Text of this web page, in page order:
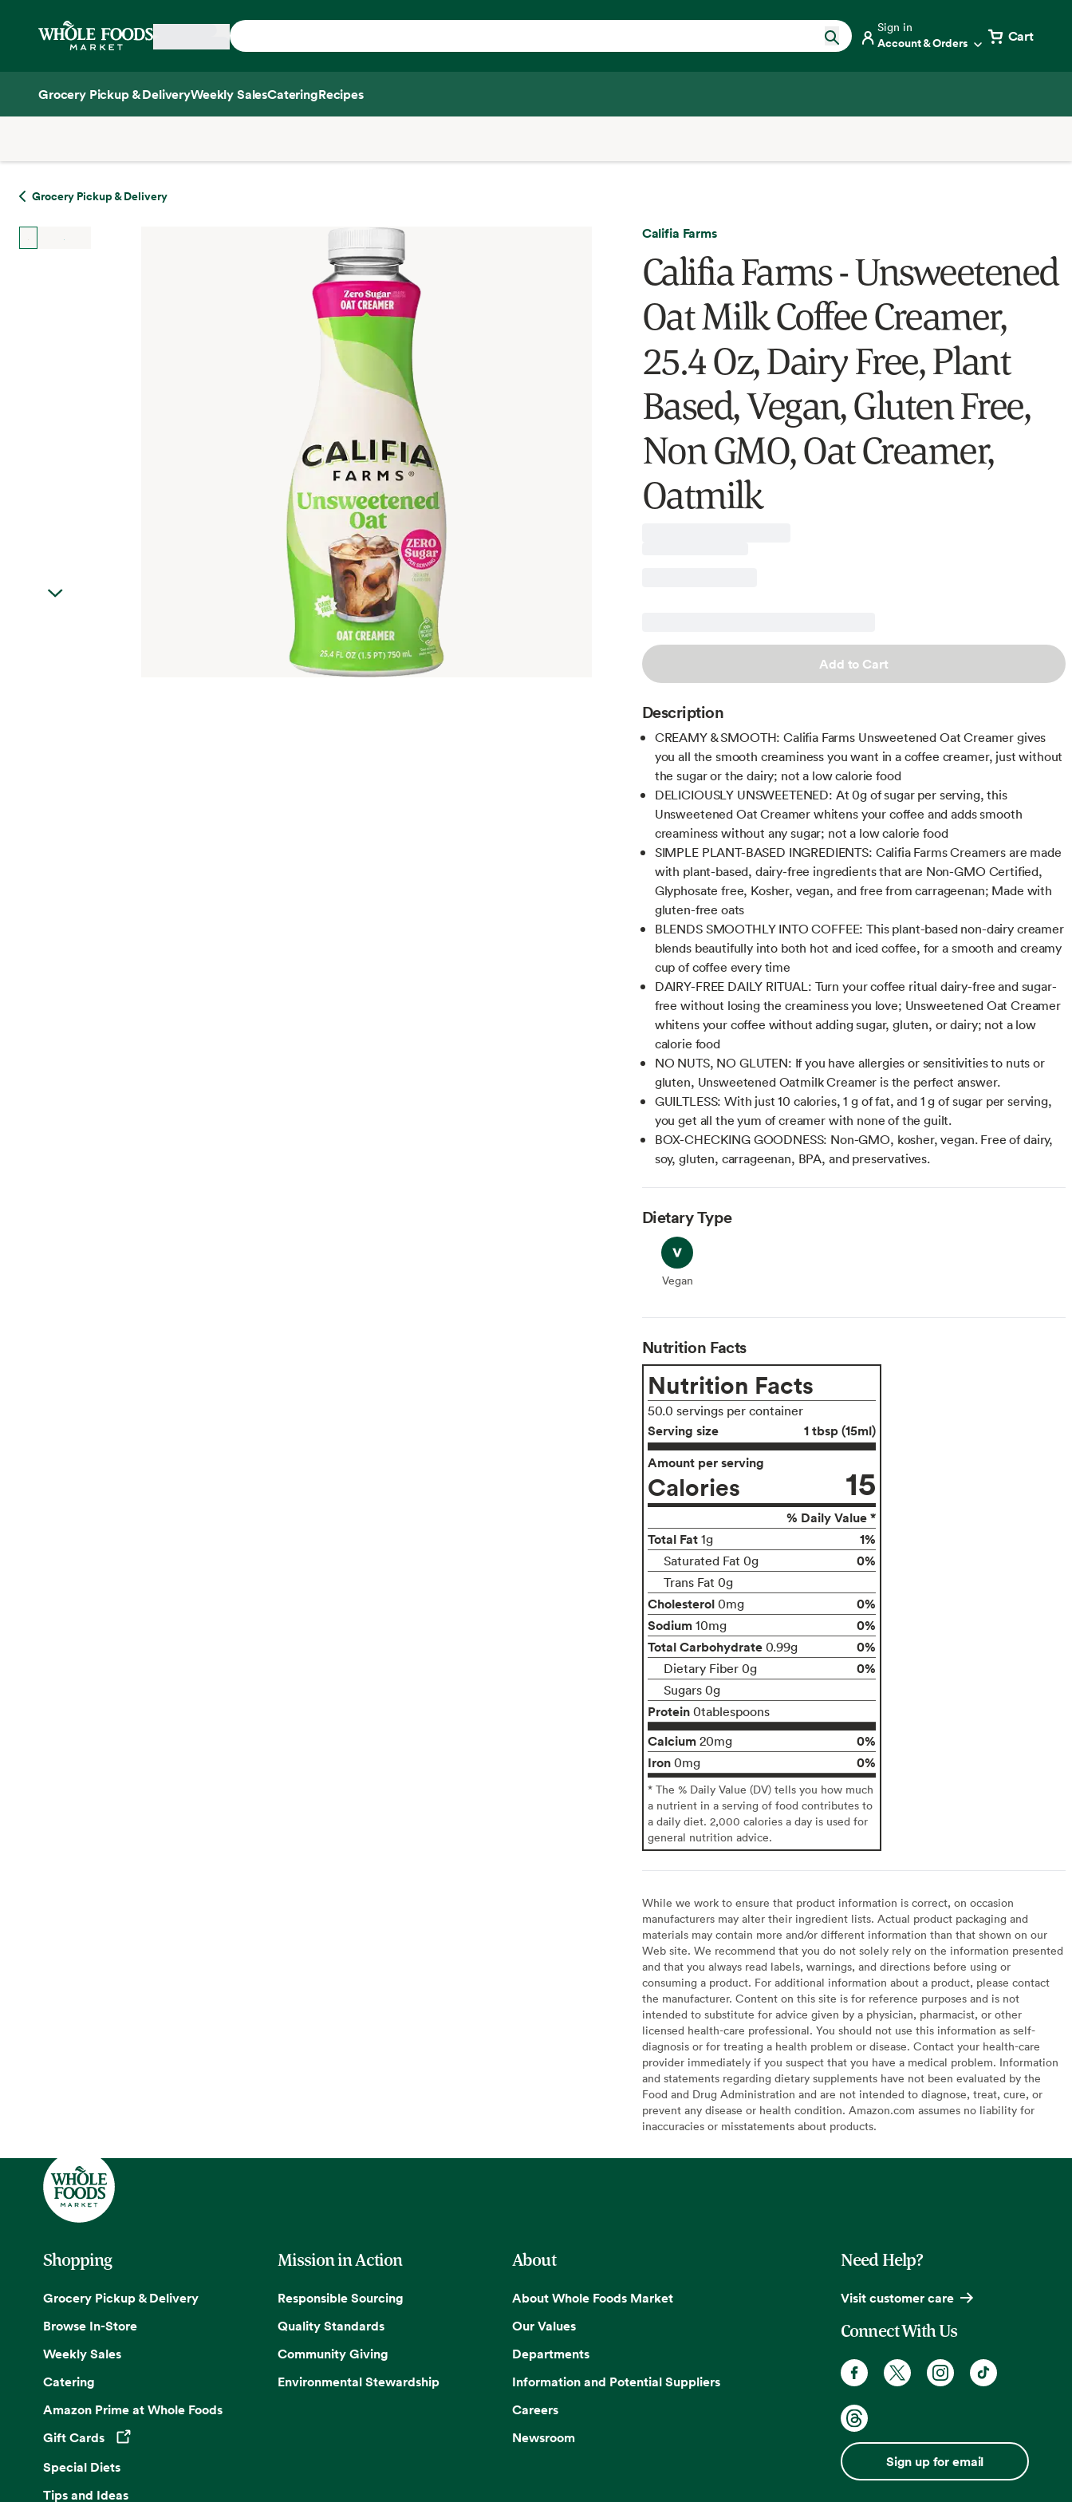
Home
Sign in
Account & Orders Cart
Grocery Pickup & DeliveryWeekly SalesCateringRecipes
Grocery Pickup & Delivery
Califia Farms
Califia Farms - Unsweetened
Oat Milk Coffee Creamer,
25.4 Oz, Dairy Free, Plant
Based, Vegan, Gluten Free,
Non GMO, Oat Creamer,
Oatmilk
Add to Cart
Description
CREAMY & SMOOTH: Califia Farms Unsweetened Oat Creamer gives
you all the smooth creaminess you want in a coffee creamer, just without
the sugar or the dairy; not a low calorie food
DELICIOUSLY UNSWEETENED: At 0g of sugar per serving, this
Unsweetened Oat Creamer whitens your coffee and adds smooth
creaminess without any sugar; not a low calorie food
SIMPLE PLANT-BASED INGREDIENTS: Califia Farms Creamers are made
with plant-based, dairy-free ingredients that are Non-GMO Certified,
Glyphosate free, Kosher, vegan, and free from carrageenan; Made with
gluten-free oats
BLENDS SMOOTHLY INTO COFFEE: This plant-based non-dairy creamer
blends beautifully into both hot and iced coffee, for a smooth and creamy
cup of coffee every time
DAIRY-FREE DAILY RITUAL: Turn your coffee ritual dairy-free and sugar-
free without losing the creaminess you love; Unsweetened Oat Creamer
whitens your coffee without adding sugar, gluten, or dairy; not a low
calorie food
NO NUTS, NO GLUTEN: If you have allergies or sensitivities to nuts or
gluten, Unsweetened Oatmilk Creamer is the perfect answer.
GUILTLESS: With just 10 calories, 1 g of fat, and 1 g of sugar per serving,
you get all the yum of creamer with none of the guilt.
BOX-CHECKING GOODNESS: Non-GMO, kosher, vegan. Free of dairy,
soy, gluten, carrageenan, BPA, and preservatives.
Dietary Type
Vegan
Vegan
Nutrition Facts
Nutrition Facts
50.0 servings per container
Serving size
1 tbsp (15ml)
Amount per serving
Calories 15
% Daily Value *
Total Fat 1g 1%
Saturated Fat 0g 0%
Trans Fat 0g
Cholesterol 0mg
0%
Sodium 10mg
0%
Total Carbohydrate 0.99g 0%
Dietary Fiber 0g 0%
Sugars 0g
Protein 0tablespoons
Calcium 20mg
0%
Iron 0mg 0%
* The % Daily Value (DV) tells you how much
a nutrient in a serving of food contributes to
a daily diet. 2,000 calories a day is used for
general nutrition advice.
While we work to ensure that product information is correct, on occasion
manufacturers may alter their ingredient lists. Actual product packaging and
materials may contain more and/or different information than that shown on our
Web site. We recommend that you do not solely rely on the information presented
and that you always read labels, warnings, and directions before using or
consuming a product. For additional information about a product, please contact
the manufacturer. Content on this site is for reference purposes and is not
intended to substitute for advice given by a physician, pharmacist, or other
licensed health-care professional. You should not use this information as self-
diagnosis or for treating a health problem or disease. Contact your health-care
provider immediately if you suspect that you have a medical problem. Information
and statements regarding dietary supplements have not been evaluated by the
Food and Drug Administration and are not intended to diagnose, treat, cure, or
prevent any disease or health condition. Amazon.com assumes no liability for
inaccuracies or misstatements about products.
Shopping
Grocery Pickup & Delivery
Browse In-Store
Weekly Sales
Catering
Amazon Prime at Whole Foods
Gift Cards
Opens in a new tab
Special Diets
Tips and Ideas
Mission in Action
Responsible Sourcing
Quality Standards
Community Giving
Environmental Stewardship
About
About Whole Foods Market
Our Values
Departments
Information and Potential Suppliers
Careers
Newsroom
Need Help?
Visit customer care
Connect With Us
Sign up for email